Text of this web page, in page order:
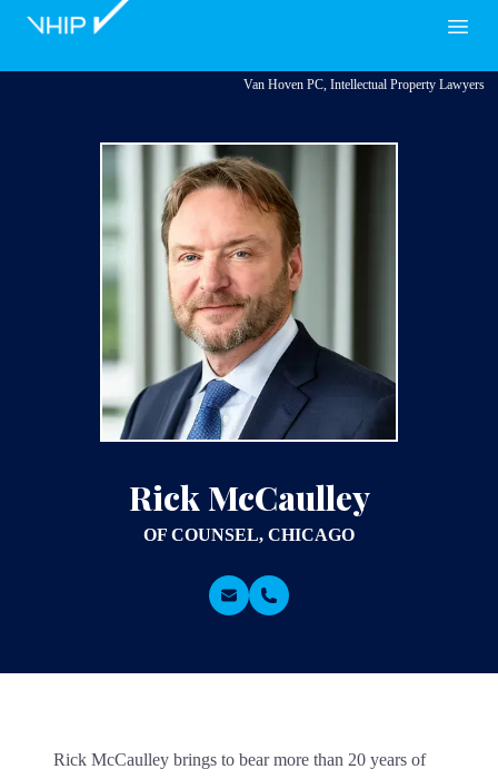
Van Hoven PC, Intellectual Property Lawyers
Rick McCaulley
OF COUNSEL, CHICAGO
Rick McCaulley brings to bear more than 20 years of